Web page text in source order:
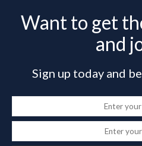
Want to get
and
Sign up today and